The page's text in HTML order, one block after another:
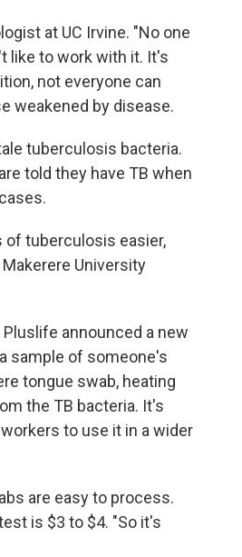
at UC Irvine. "No one
like to work with it. It's
not everyone can
weakened by disease.
tuberculosis bacteria.
told they have TB when
of tuberculosis easier,
University
announced a new
sample of someone's
tongue swab, heating
the TB bacteria. It's
to use it in a wider
are easy to process.
is $3 to $4. "So it's